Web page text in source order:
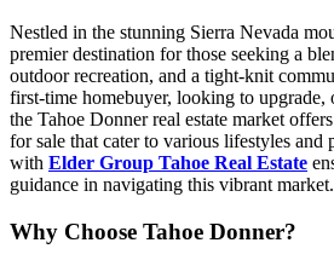
Nestled in the stunning Sierra Nevada
premier destination for those seeking a
outdoor recreation, and a tight-knit
first-time homebuyer, looking to upgrade,
the Tahoe Donner real estate market
for sale that cater to various lifestyles and
with Elder Group Tahoe Real Estate
guidance in navigating this vibrant market.
Why Choose Tahoe Donner?